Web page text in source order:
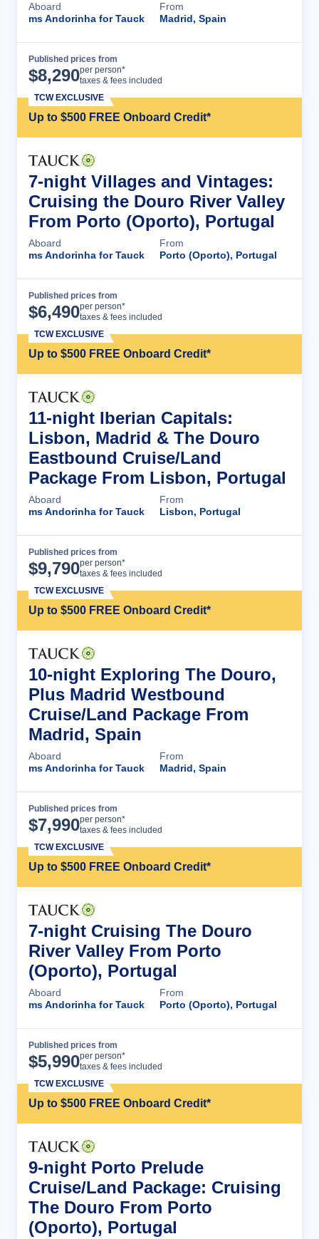
Aboard
ms Andorinha for Tauck
From
Madrid, Spain
Published prices from
$8,290per person*
taxes & fees included
Up to $500 FREE Onboard Credit*
TCW EXCLUSIVE
7-night Villages and Vintages:
Cruising the Douro River Valley
From Porto (Oporto), Portugal
Aboard
ms Andorinha for Tauck
From
Porto (Oporto), Portugal
Published prices from
$6,490per person*
taxes & fees included
Up to $500 FREE Onboard Credit*
TCW EXCLUSIVE
11-night Iberian Capitals:
Lisbon, Madrid & The Douro
Eastbound Cruise/Land
Package From Lisbon, Portugal
Aboard
ms Andorinha for Tauck
From
Lisbon, Portugal
Published prices from
$9,790per person*
taxes & fees included
Up to $500 FREE Onboard Credit*
TCW EXCLUSIVE
10-night Exploring The Douro,
Plus Madrid Westbound
Cruise/Land Package From
Madrid, Spain
Aboard
ms Andorinha for Tauck
From
Madrid, Spain
Published prices from
$7,990per person*
taxes & fees included
Up to $500 FREE Onboard Credit*
TCW EXCLUSIVE
7-night Cruising The Douro
River Valley From Porto
(Oporto), Portugal
Aboard
ms Andorinha for Tauck
From
Porto (Oporto), Portugal
Published prices from
$5,990per person*
taxes & fees included
Up to $500 FREE Onboard Credit*
TCW EXCLUSIVE
9-night Porto Prelude
Cruise/Land Package: Cruising
The Douro From Porto
(Oporto), Portugal